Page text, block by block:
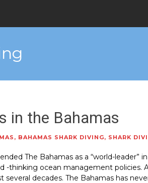
in the Bahamas
, BAHAMAS SHARK DIVING, SHARK
The Bahamas as a “world-leader”
-thinking ocean management policies.
decades. The Bahamas has